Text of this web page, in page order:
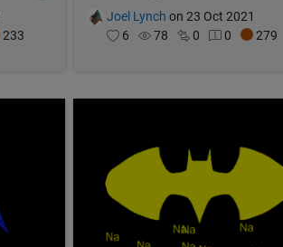
233
Joel Lynch on 23 Oct 2021
6
78 0 0 279